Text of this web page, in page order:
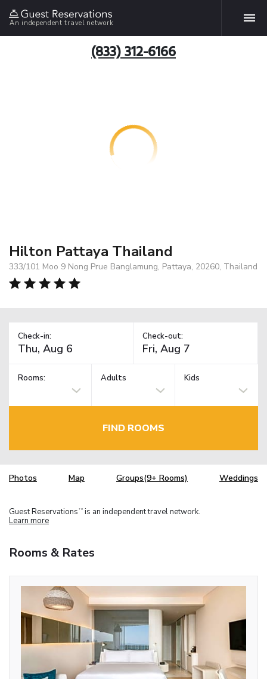
An independent travel network
(833) 312-6166
Hilton Pattaya Thailand
333/101 Moo 9 Nong Prue Banglamung, Pattaya, 20260, Thailand
Check-in: Check-out:
Rooms: Adults Kids
FIND ROOMS
Photos Map Groups(9+ Rooms) Weddings
Guest Reservations TM is an independent travel network.
Learn more
Rooms & Rates